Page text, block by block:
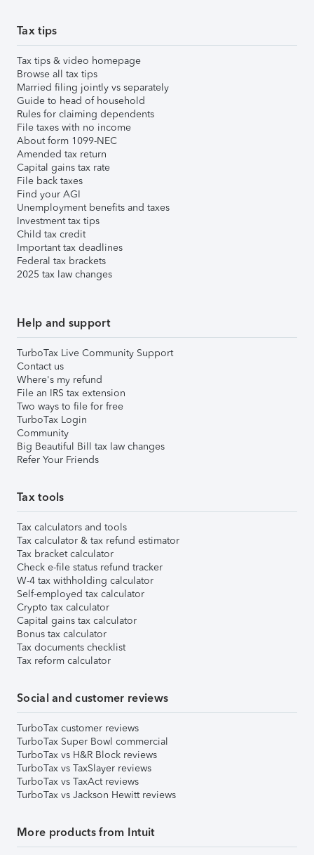
Tax tips
Tax tips & video homepage
Browse all tax tips
Married filing jointly vs separately
Guide to head of household
Rules for claiming dependents
File taxes with no income
About form 1099-NEC
Amended tax return
Capital gains tax rate
File back taxes
Find your AGI
Unemployment benefits and taxes
Investment tax tips
Child tax credit
Important tax deadlines
Federal tax brackets
2025 tax law changes
Help and support
TurboTax Live Community Support
Contact us
Where's my refund
File an IRS tax extension
Two ways to file for free
TurboTax Login
Community
Big Beautiful Bill tax law changes
Refer Your Friends
Tax tools
Tax calculators and tools
Tax calculator & tax refund estimator
Tax bracket calculator
Check e-file status refund tracker
W-4 tax withholding calculator
Self-employed tax calculator
Crypto tax calculator
Capital gains tax calculator
Bonus tax calculator
Tax documents checklist
Tax reform calculator
Social and customer reviews
TurboTax customer reviews
TurboTax Super Bowl commercial
TurboTax vs H&R Block reviews
TurboTax vs TaxSlayer reviews
TurboTax vs TaxAct reviews
TurboTax vs Jackson Hewitt reviews
More products from Intuit